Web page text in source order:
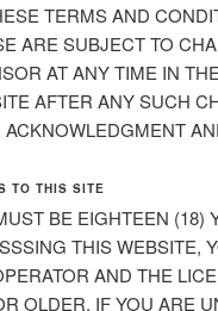
TERMS AND
ARE SUBJECT TO
AT ANY TIME IN
AFTER ANY SUCH
ACKNOWLEDGMENT
TO THIS SITE
BE EIGHTEEN (18)
THIS WEBSITE,
AND THE
OLDER. IF YOU ARE